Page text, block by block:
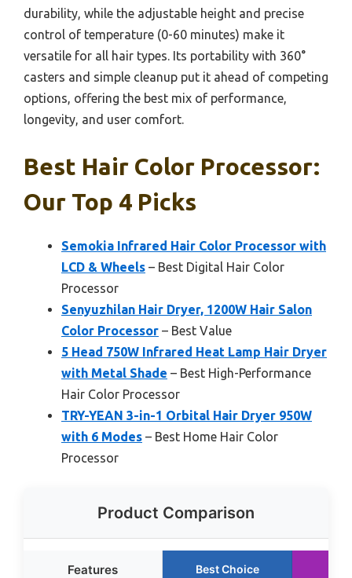
durability, while the adjustable height and precise
control of temperature (0-60 minutes) make it
versatile for all hair types. Its portability with 360°
casters and simple cleanup put it ahead of competing
options, offering the best mix of performance,
longevity, and user comfort.
Best Hair Color Processor:
Our Top 4 Picks
Semokia Infrared Hair Color Processor with
LCD & Wheels – Best Digital Hair Color
Processor
Senyuzhilan Hair Dryer, 1200W Hair Salon
Color Processor – Best Value
5 Head 750W Infrared Heat Lamp Hair Dryer
with Metal Shade – Best High-Performance
Hair Color Processor
TRY-YEAN 3-in-1 Orbital Hair Dryer 950W
with 6 Modes – Best Home Hair Color
Processor
Product Comparison
Features Best Choice